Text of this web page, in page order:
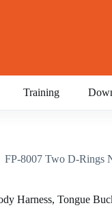
Training
FP-8007 Two D-Rings